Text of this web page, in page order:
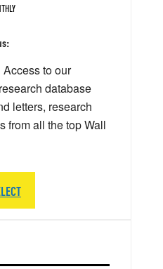
Access to our
database
letters, research
from all the top Wall